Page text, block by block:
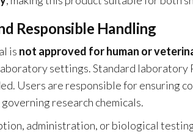
Responsible Handling
is not approved for human or
settings. Standard laboratory
Users are responsible for ensuring
research chemicals.
administration, or biological